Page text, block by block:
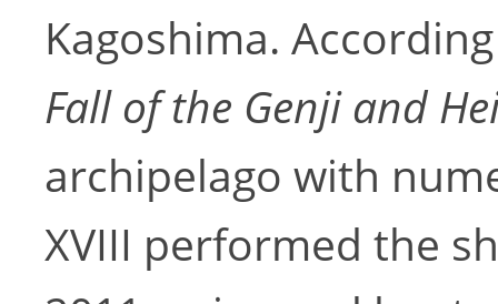
Kagoshima.
Fall of the Genji and
archipelago with
XVIII performed the